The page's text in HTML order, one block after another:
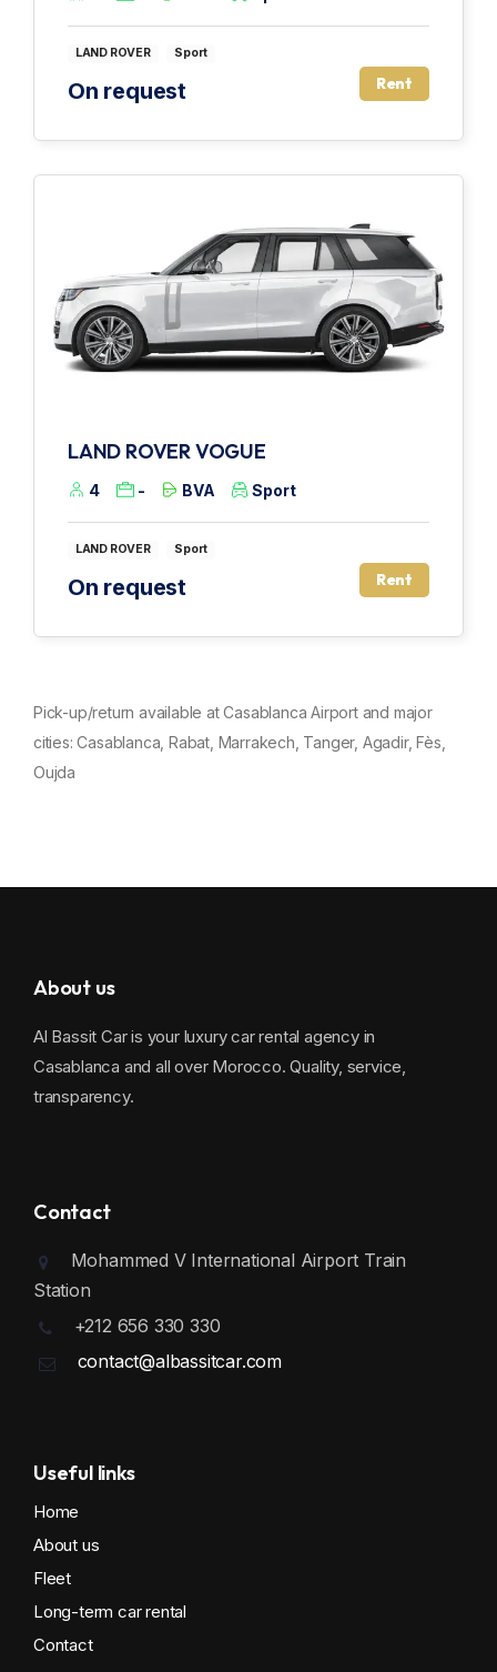
LAND ROVER Sport
On request Rent
LAND ROVER VOGUE
4 - BVA Sport
LAND ROVER Sport
On request Rent
Pick-up/return available at Casablanca Airport and major
cities:Casablanca, Rabat, Marrakech, Tanger, Agadir, Fès,
Oujda
About us
Al Bassit Car is your luxury car rental agency in
Casablanca and all over Morocco. Quality, service,
transparency.
Contact
Mohammed V International Airport Train
Station
+212 656 330 330
contact@albassitcar.com
Useful links
Home
About us
Fleet
Long-term car rental
Contact